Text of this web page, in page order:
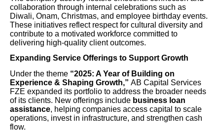
collaboration through internal celebrations such as
Diwali, Onam, Christmas, and employee birthday events.
These initiatives reflect respect for cultural diversity and
contribute to a motivated workforce committed to
delivering high-quality client outcomes.
Expanding Service Offerings to Support Growth
Under the theme “2025: A Year of Building on
Experience & Shaping Growth,” AB Capital Services
FZE expanded its portfolio to address the broader needs
of its clients. New offerings include business loan
assistance, helping companies access capital to scale
operations, invest in infrastructure, and strengthen cash
flow.